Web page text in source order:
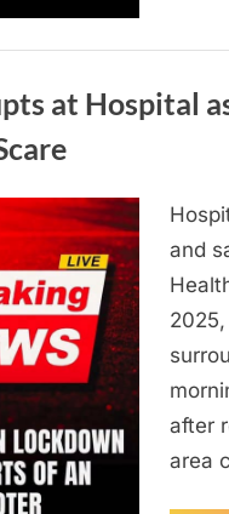
at Hospital
and
after
area